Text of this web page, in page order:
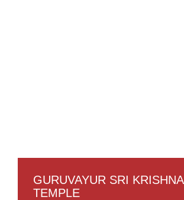
GURUVAYUR SRI KRISHNA
TEMPLE